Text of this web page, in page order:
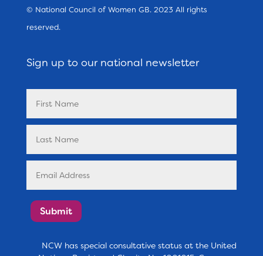
© National Council of Women GB. 2023 All rights
reserved.
Sign up to our national newsletter
Submit
NCW has special consultative status at the United